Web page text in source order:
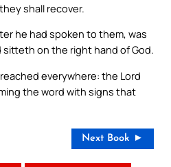
shall recover.
he had spoken to them, was
on the right hand of God.
everywhere: the Lord
the word with signs that
Next Book ►